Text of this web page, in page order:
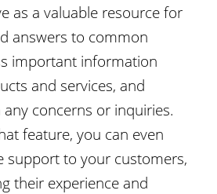
as a valuable resource for
answers to common
important information
and services, and
concerns or inquiries.
feature, you can even
support to your customers,
their experience and